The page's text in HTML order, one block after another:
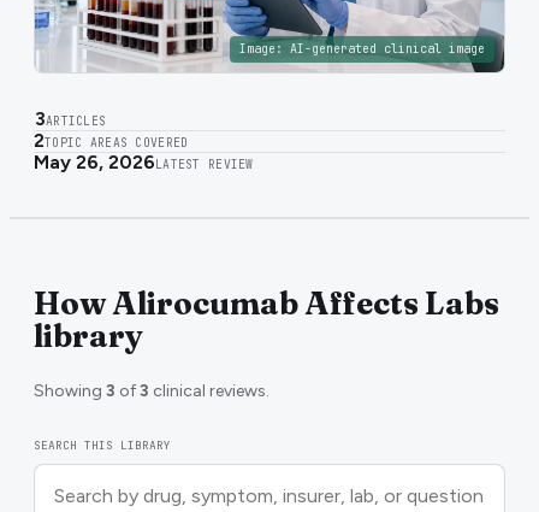
Image: AI-generated clinical image
3ARTICLES
2TOPIC AREAS COVERED
May 26, 2026 LATEST REVIEW
How Alirocumab Affects Labs
library
Showing 3 of3 clinical reviews.
SEARCH THIS LIBRARY